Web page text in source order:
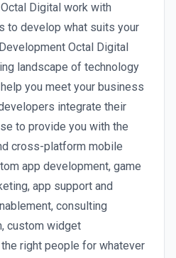
Digital work with
to develop what suits your
Octal Digital
landscape of technology
you meet your business
integrate their
to provide you with the
cross-platform mobile
app development, game
app support and
consulting
custom widget
right people for whatever